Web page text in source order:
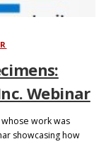
Webinar
whose work was
showcasing how